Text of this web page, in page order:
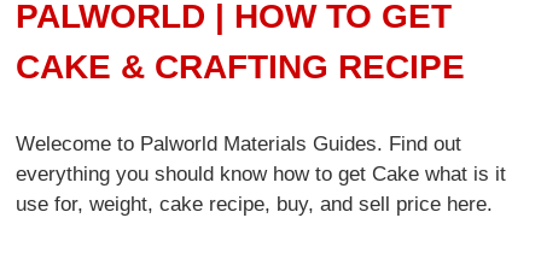
PALWORLD | HOW TO GET
CAKE & CRAFTING RECIPE
Welecome to Palworld Materials Guides. Find out
everything you should know how to get Cake what is it
use for, weight, cake recipe, buy, and sell price here.